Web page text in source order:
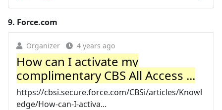
9. Force.com
Organizer 4 years ago
How can I activate my
complimentary CBS All Access ...
https://cbsi.secure.force.com/CBSi/articles/Knowl
edge/How-can-I-activa...